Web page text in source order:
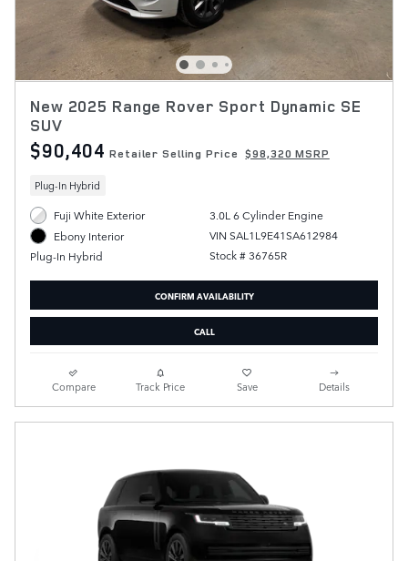
New 2025 Range Rover Sport Dynamic SE
SUV
$90,404 Retailer Selling Price $98,320 MSRP
Plug-In Hybrid
Fuji White Exterior
Ebony Interior
Plug-In Hybrid
3.0L 6 Cylinder Engine
VIN SAL1L9E41SA612984
Stock # 36765R
CONFIRM AVAILABILITY
CALL
Compare Track Price Save Details